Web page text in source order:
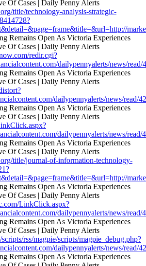
title/technology-analysis-strategic-
redir.cgi?
dailypennyalerts/news/read/
dailypennyalerts/news/read/
dailypennyalerts/news/read/
title/journal-of-information-technology-
LinkClick.aspx?
dailypennyalerts/news/read/
rss/magpie/scripts/magpie_debug.php?
dailypennyalerts/news/read/